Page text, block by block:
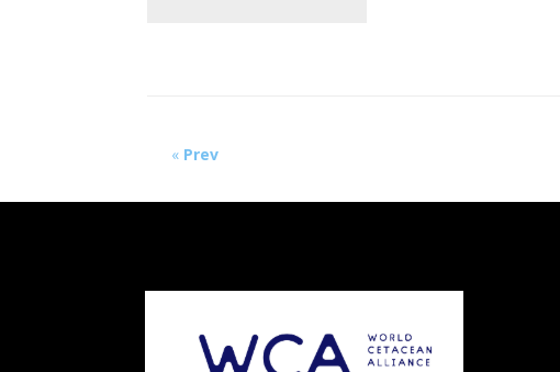
« Prev